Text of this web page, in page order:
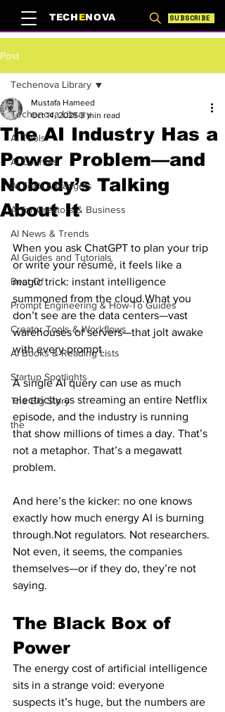
TECH ENOVA SUBSCRIBE
Post
Techenova Library
AI Tools
AI Courses
AI Tech & Gadgets
AI for Creators & Business
AI News & Trends
AI Guides and Tutorials
Best Of
Prompt Engineering & How-To Guides
Creator Tools & Workflows
AI Books & Reading Lists
Startup Spotlights
The Big Story
the
Techenova Library
The AI Industry Has a
Power Problem—and
Nobody’s Talking
About It
Mustafa Hameed
Oct 14, 2025 3 min read
When you ask ChatGPT to plan your trip
or write your résumé, it feels like a
magic trick: instant intelligence
summoned from the cloud.What you
don’t see are the data centers—vast
warehouses of servers—that jolt awake
with every prompt.
A single AI query can use as much
electricity as streaming an entire Netflix
episode, and the industry is running
that show millions of times a day. That’s
not a metaphor. That’s a megawatt
problem.
And here’s the kicker: no one knows
exactly how much energy AI is burning
through.Not regulators. Not researchers.
Not even, it seems, the companies
themselves—or if they do, they’re not
saying.
The Black Box of
Power
The energy cost of artificial intelligence
sits in a strange void: everyone
suspects it’s huge, but the numbers are